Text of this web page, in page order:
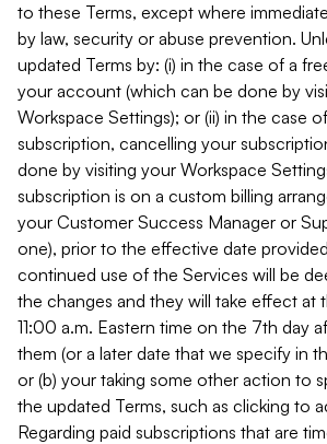
to these Terms, except where
by law, security or abuse prevention.
updated Terms by: (i) in the case of a
your account (which can be done by
Workspace Settings); or (ii) in the case
subscription, cancelling your
done by visiting your Workspace
subscription is on a custom billing
your Customer Success Manager or
one), prior to the effective date
continued use of the Services will be
the changes and they will take effect at
11:00 a.m. Eastern time on the 7th day
them (or a later date that we specify in
or (b) your taking some other action to
the updated Terms, such as clicking to
Regarding paid subscriptions that are